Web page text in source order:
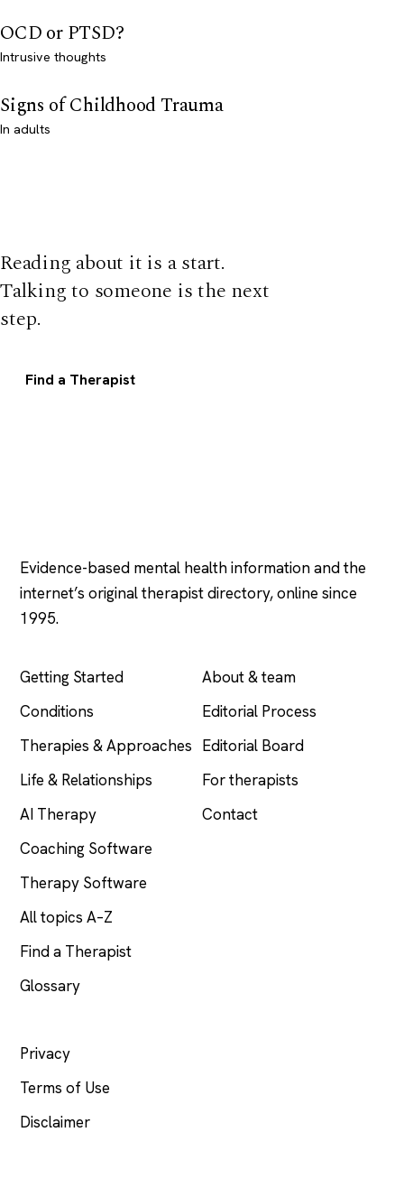
OCD or PTSD?
Intrusive thoughts
Signs of Childhood Trauma
In adults
Reading about it is a start.
Talking to someone is the next
step.
Find a Therapist
Evidence-based mental health information and the
internet’s original therapist directory, online since
1995.
Getting Started
Conditions
Therapies & Approaches
Life & Relationships
AI Therapy
Coaching Software
Therapy Software
All topics A–Z
Find a Therapist
Glossary
About & team
Editorial Process
Editorial Board
For therapists
Contact
Privacy
Terms of Use
Disclaimer